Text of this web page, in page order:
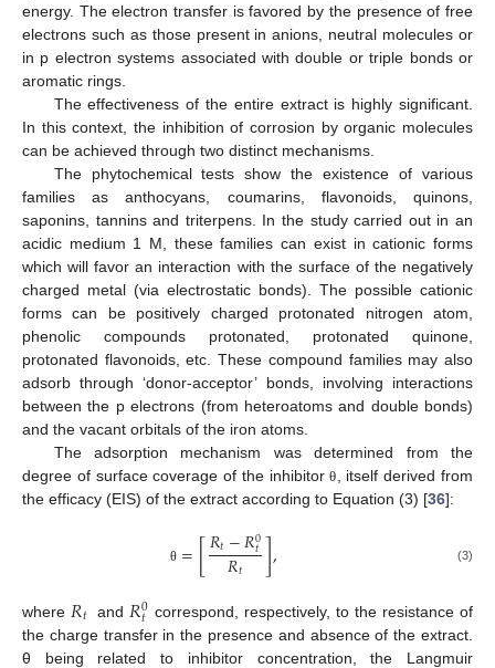
energy. The electron transfer is favored by the presence of free
electrons such as those present in anions, neutral molecules or
in p electron systems associated with double or triple bonds or
aromatic rings.
The effectiveness of the entire extract is highly significant.
In this context, the inhibition of corrosion by organic molecules
can be achieved through two distinct mechanisms.
The phytochemical tests show the existence of various
families as anthocyans, coumarins, flavonoids, quinons,
saponins, tannins and triterpens. In the study carried out in an
acidic medium 1 M, these families can exist in cationic forms
which will favor an interaction with the surface of the negatively
charged metal (via electrostatic bonds). The possible cationic
forms can be positively charged protonated nitrogen atom,
phenolic compounds protonated, protonated quinone,
protonated flavonoids, etc. These compound families may also
adsorb through ‘donor-acceptor’ bonds, involving interactions
between the p electrons (from heteroatoms and double bonds)
and the vacant orbitals of the iron atoms.
The adsorption mechanism was determined from the
degree of surface coverage of the inhibitorθ, itself derived from
the efficacy (EIS) of the extract according to Equation (3) [36]:
θ =[𝑅𝑡−𝑅0
𝑡
𝑅𝑡 ], (3)
where 𝑅𝑡 and 𝑅0
𝑡 correspond, respectively, to the resistance of
the charge transfer in the presence and absence of the extract.
θ being related to inhibitor concentration, the Langmuir